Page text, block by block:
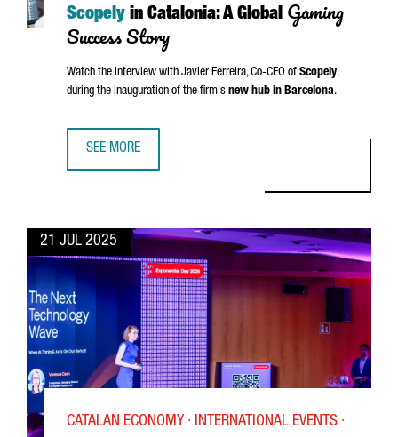
Scopely in Catalonia: A Global Gaming
Success Story
Watch the interview with Javier Ferreira, Co-CEO of Scopely,
during the inauguration of the firm's new hub in Barcelona.
SEE MORE
21 JUL 2025
CATALAN ECONOMY · INTERNATIONAL EVENTS ·